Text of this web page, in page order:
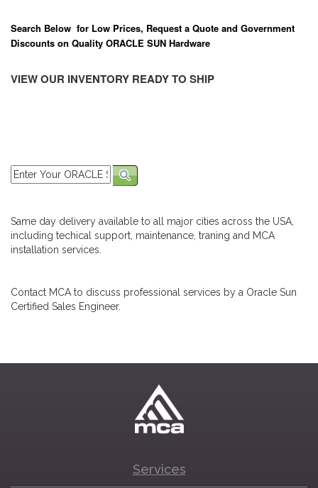
Search Below for Low Prices, Request a Quote and Government
Discounts on Quality ORACLE SUN Hardware
VIEW OUR INVENTORY READY TO SHIP
Same day delivery available to all major cities across the USA,
including techical support, maintenance, traning and MCA
installation services.
Contact MCA to discuss professional services by a Oracle Sun
Certified Sales Engineer.
Services